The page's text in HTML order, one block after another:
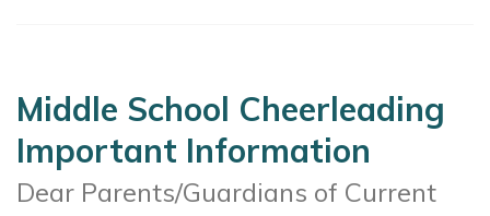
Middle School Cheerleading
Important Information
Dear Parents/Guardians of Current